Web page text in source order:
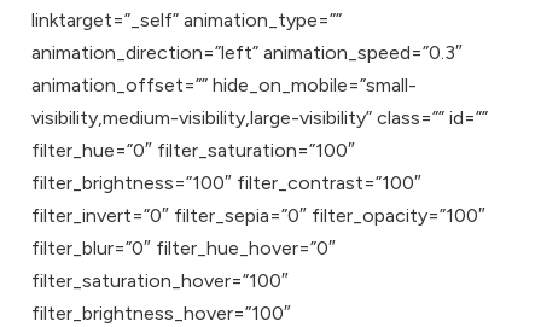
linktarget=”_self” animation_type=””
animation_direction=”left” animation_speed=”0.3″
animation_offset=”” hide_on_mobile=”small-
visibility,medium-visibility,large-visibility” class=”” id=””
filter_hue=”0″ filter_saturation=”100″
filter_brightness=”100″ filter_contrast=”100″
filter_invert=”0″ filter_sepia=”0″ filter_opacity=”100″
filter_blur=”0″ filter_hue_hover=”0″
filter_saturation_hover=”100″
filter_brightness_hover=”100″